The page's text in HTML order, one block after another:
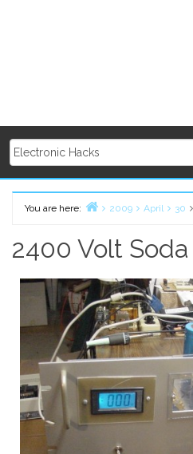
You are here:
2009 April 30
2400 Volt